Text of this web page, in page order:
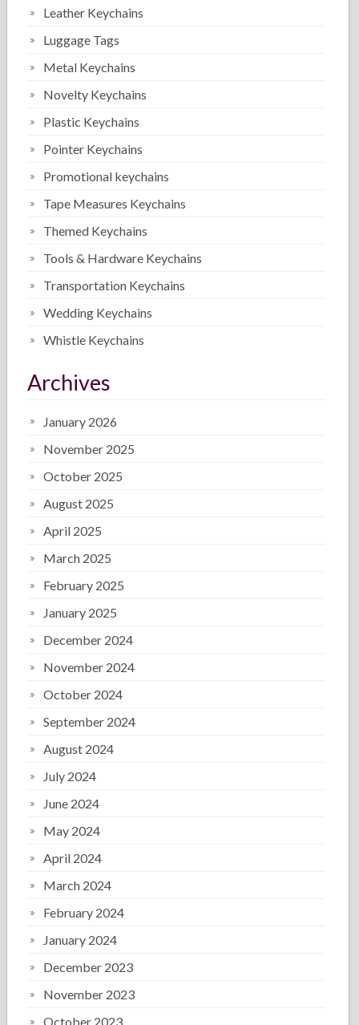
Leather Keychains
Luggage Tags
Metal Keychains
Novelty Keychains
Plastic Keychains
Pointer Keychains
Promotional keychains
Tape Measures Keychains
Themed Keychains
Tools & Hardware Keychains
Transportation Keychains
Wedding Keychains
Whistle Keychains
Archives
January 2026
November 2025
October 2025
August 2025
April 2025
March 2025
February 2025
January 2025
December 2024
November 2024
October 2024
September 2024
August 2024
July 2024
June 2024
May 2024
April 2024
March 2024
February 2024
January 2024
December 2023
November 2023
October 2023